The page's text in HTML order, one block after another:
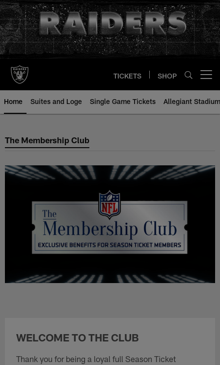
Skip
to
main
content
TICKETS SHOP
Home Suites and Loge Single Game Tickets Allegiant
The Membership Club
The Membership Club
WELCOME TO THE CLUB
Thank you for being a loyal full Season Ticket